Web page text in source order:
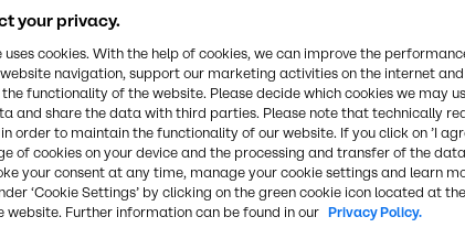
peel. Its
well as an emollient
contains phytosterols
community.
may function as a
It can be used in hair
Synonyms
Citrus Aurantium Dulcis
your privacy.
uses cookies. With the help of cookies, we can improve the
navigation, support our marketing activities on the internet
functionality of the website. Please decide which cookies we may
and share the data with third parties. Please note that technically
order to maintain the functionality of our website. If you click on ’I
of cookies on your device and the processing and transfer of the
your consent at any time, manage your cookie settings and learn
‘Cookie Settings’ by clicking on the green cookie icon located at
website. Further information can be found in our Privacy Policy.